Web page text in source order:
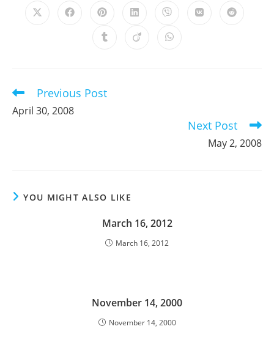
Opens
Opens Opens
a
new
Opens
a
new
Opens
a
new
Opens Opens
Opens Opens Opens
Read
more
articles
Previous Post
April 30, 2008
Next Post
May 2, 2008
YOU MIGHT ALSO LIKE
March 16, 2012
March 16, 2012
November 14, 2000
November 14, 2000